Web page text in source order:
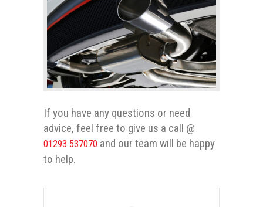
If you have any questions or need
advice, feel free to give us a call @
01293 537070 and our team will be happy
to help.